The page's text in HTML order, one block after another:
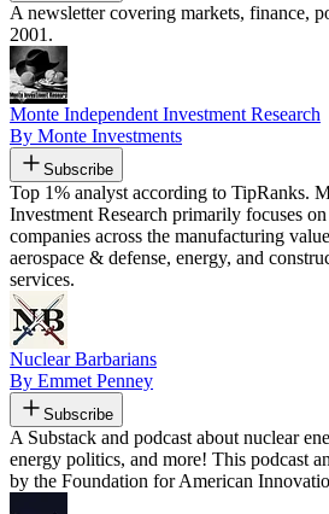
A newsletter covering markets, finance,
2001.
Monte Independent Investment Research
By Monte Investments
Subscribe
Top 1% analyst according to TipRanks.
Investment Research primarily focuses
companies across the manufacturing
aerospace & defense, energy, and
services.
Nuclear Barbarians
By Emmet Penney
Subscribe
A Substack and podcast about nuclear
energy politics, and more! This podcast
by the Foundation for American